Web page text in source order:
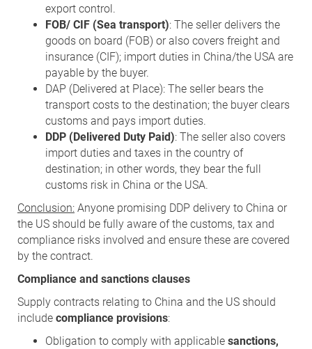
export control.
FOB/ CIF (Sea transport): The seller delivers the
goods on board (FOB) or also covers freight and
insurance (CIF); import duties in China/the USA are
payable by the buyer.
DAP (Delivered at Place): The seller bears the
transport costs to the destination; the buyer clears
customs and pays import duties.
DDP (Delivered Duty Paid): The seller also covers
import duties and taxes in the country of
destination; in other words, they bear the full
customs risk in China or the USA.
Conclusion: Anyone promising DDP delivery to China or
the US should be fully aware of the customs, tax and
compliance risks involved and ensure these are covered
by the contract.
Compliance and sanctions clauses
Supply contracts relating to China and the US should
include compliance provisions:
Obligation to comply with applicable sanctions,